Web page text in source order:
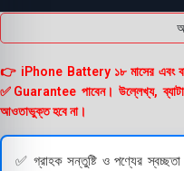
👉 iPhone Battery ১৮ মাসের এবং
✅Guarantee পাবেন। উল্লেখ্য, ব্যাটারি
আওতাভুক্ত হবে না।
✅ গ্রাহক সন্তুষ্টি ও পণ্যের